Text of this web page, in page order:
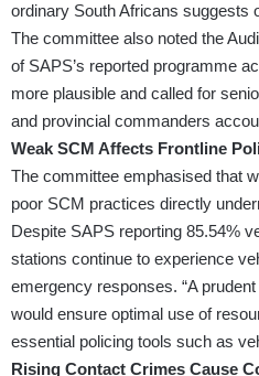
ordinary South Africans suggests
The committee also noted the
of SAPS’s reported programme
more plausible and called for
and provincial commanders
Weak SCM Affects Frontline
The committee emphasised that
poor SCM practices directly
Despite SAPS reporting 85.54%
stations continue to experience
emergency responses. “A
would ensure optimal use of
essential policing tools such as
Rising Contact Crimes Cause